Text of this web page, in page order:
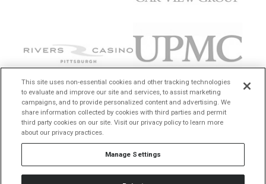
This site uses non-essential cookies and other tracking technologies
to evaluate and improve our site and services, to assist marketing
campaigns, and to provide personalized content and advertising. We
share information collected by cookies with third parties and permit
third party cookies on our site. Visit our privacy policy to learn more
about our privacy practices.
Manage Settings